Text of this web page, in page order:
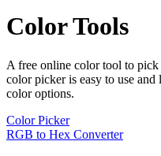
ColorTools
A free online color tool to
color picker is easy to use
color options.
Color Picker
RGB to Hex Converter